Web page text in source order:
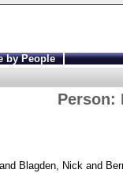
by People
Person:
and Blagden, Nickand